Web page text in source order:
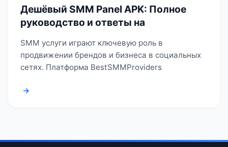
Дешёвый SMM Panel APK: Полное
руководство и ответы на
SMM услуги играют ключевую роль в
продвижении брендов и бизнеса в социальных
сетях. Платформа BestSMMProviders
→